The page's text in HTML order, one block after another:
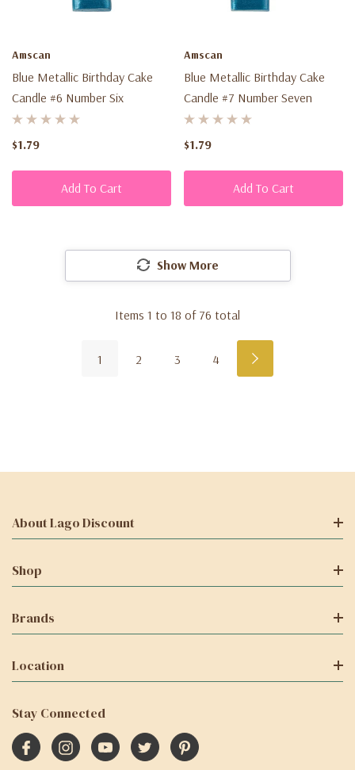
Amscan
Blue Metallic Birthday Cake
Candle #6 Number Six
$1.79
Add To Cart
Amscan
Blue Metallic Birthday Cake
Candle #7 Number Seven
$1.79
Add To Cart
Show More
Items 1 to 18 of 76 total
1 2 3 4
About Lago Discount
Shop
Brands
Location
Stay Connected